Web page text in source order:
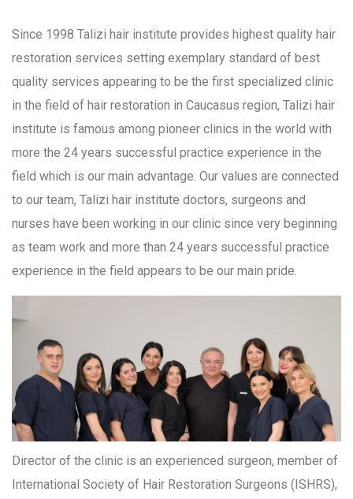
Since 1998 Talizi hair institute provides highest quality hair
restoration services setting exemplary standard of best
quality services appearing to be the first specialized clinic
in the field of hair restoration in Caucasus region, Talizi hair
institute is famous among pioneer clinics in the world with
more the 24 years successful practice experience in the
field which is our main advantage. Our values are connected
to our team, Talizi hair institute doctors, surgeons and
nurses have been working in our clinic since very beginning
as team work and more than 24 years successful practice
experience in the field appears to be our main pride.
Director of the clinic is an experienced surgeon, member of
International Society of Hair Restoration Surgeons (ISHRS),